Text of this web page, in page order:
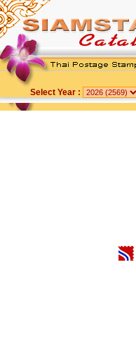
Select Year :